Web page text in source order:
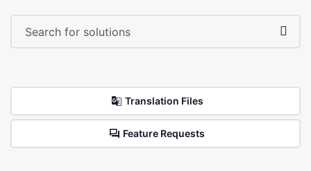
Translation Files
Feature Requests